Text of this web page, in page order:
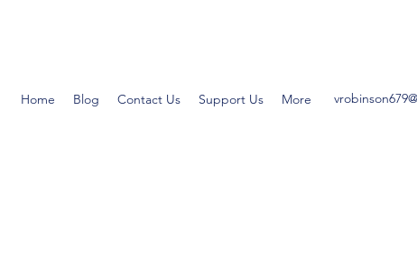
Home Blog Contact Us Support Us More